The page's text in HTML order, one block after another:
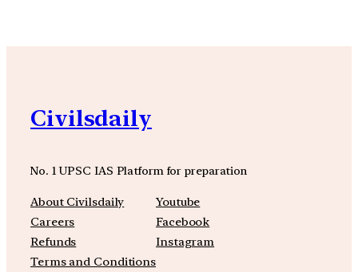
Civilsdaily
No. 1 UPSC IAS Platform for preparation
About Civilsdaily
Careers
Refunds
Terms and Conditions
Youtube
Facebook
Instagram